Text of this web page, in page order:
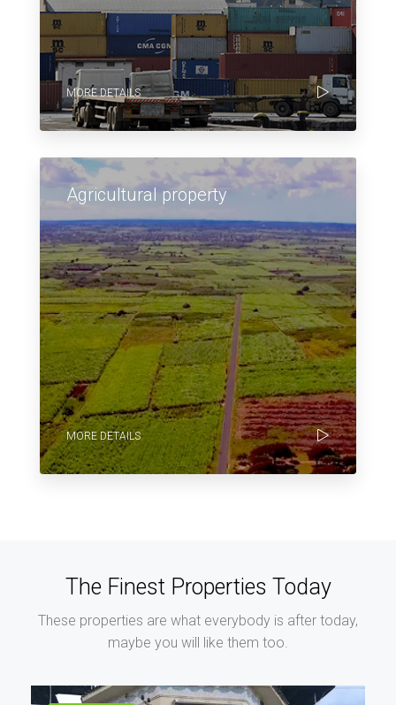
MORE DETAILS
Agricultural property
MORE DETAILS
The Finest Properties Today
These properties are what everybody is after today,
maybe you will like them too.